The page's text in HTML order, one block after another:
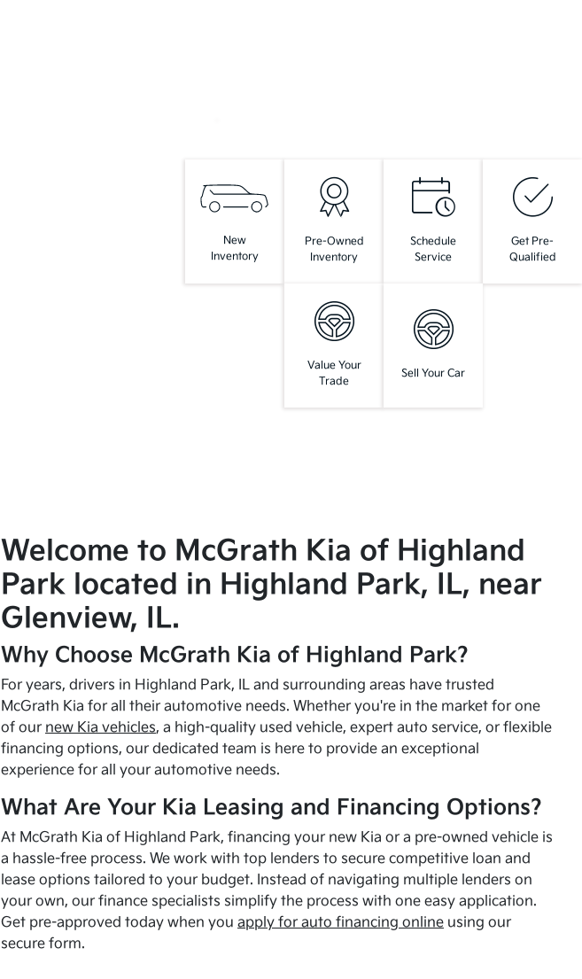
New
Inventory
Pre-Owned
Inventory
Schedule
Service
Get Pre-
Qualified
Value Your
Trade
Sell Your Car
Welcome to McGrath Kia of Highland
Park located in Highland Park, IL, near
Glenview, IL.
Why Choose McGrath Kia of Highland Park?
For years, drivers in Highland Park, IL and surrounding areas have trusted
McGrath Kia for all their automotive needs. Whether you're in the market for one
of our new Kia vehicles, a high-quality used vehicle, expert auto service, or flexible
financing options, our dedicated team is here to provide an exceptional
experience for all your automotive needs.
What Are Your Kia Leasing and Financing Options?
At McGrath Kia of Highland Park, financing your new Kia or a pre-owned vehicle is
a hassle-free process. We work with top lenders to secure competitive loan and
lease options tailored to your budget. Instead of navigating multiple lenders on
your own, our finance specialists simplify the process with one easy application.
Get pre-approved today when you apply for auto financing onlineusing our
secure form.